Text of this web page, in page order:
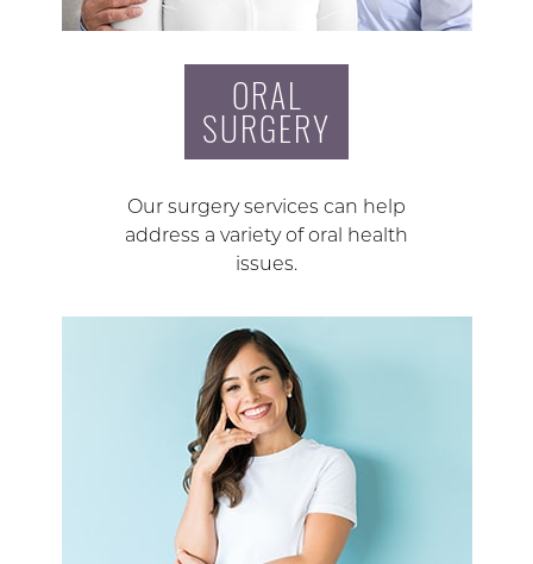
ORAL
SURGERY
Our surgery services can help
address a variety of oral health
issues.